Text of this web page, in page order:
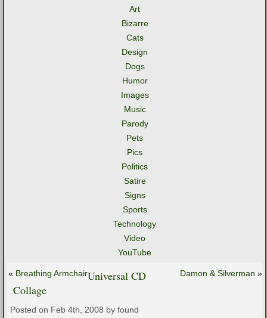
Art
Bizarre
Cats
Design
Dogs
Humor
Images
Music
Parody
Pets
Pics
Politics
Satire
Signs
Sports
Technology
Video
YouTube
« Breathing Armchair Damon & Silverman »
Universal CD
Collage
Posted on Feb 4th, 2008 by found